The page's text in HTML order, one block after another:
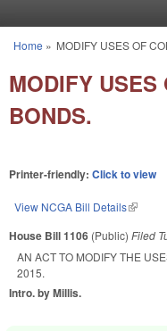
You are here
Home » MODIFY USES OF
MODIFY USES
BONDS.
Printer-friendly: Click to view
View NCGA Bill Details(link is
House Bill 1106 (Public) Filed
AN ACT TO MODIFY THE
2015.
Intro. by Millis.